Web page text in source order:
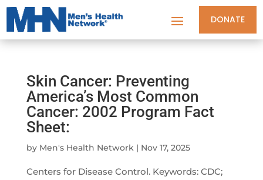
DONATE
Skin Cancer: Preventing
America’s Most Common
Cancer: 2002 Program Fact
Sheet:
by Men's Health Network| Nov 17, 2025
Centers for Disease Control. Keywords: CDC;